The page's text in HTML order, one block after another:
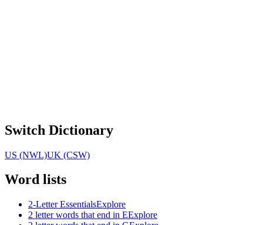
Switch Dictionary
US (NWL)UK (CSW)
Word lists
2-Letter EssentialsExplore
2 letter words that end in EExplore